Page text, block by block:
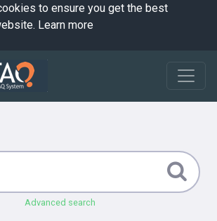
to ensure you get the best
Learn more
Advanced search